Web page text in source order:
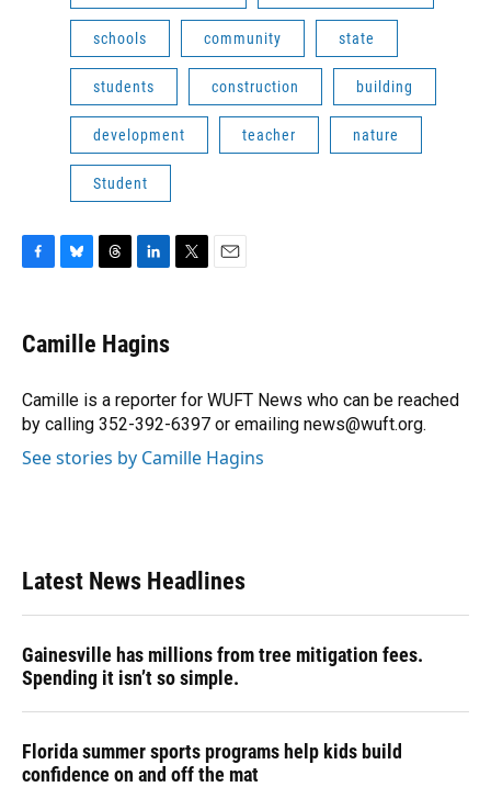
schools community state
students construction building
development teacher nature
Student
F
e
b
o
k
B
e
s
y
T
e
a
s
L
k
e
I
n
T
r
E
Camille Hagins
Camille is a reporter for WUFT News who can be reached
by calling 352-392-6397 or emailing news@wuft.org.
See stories by Camille Hagins
Latest News Headlines
Gainesville has millions from tree mitigation fees.
Spending it isn’t so simple.
Florida summer sports programs help kids build
confidence on and off the mat